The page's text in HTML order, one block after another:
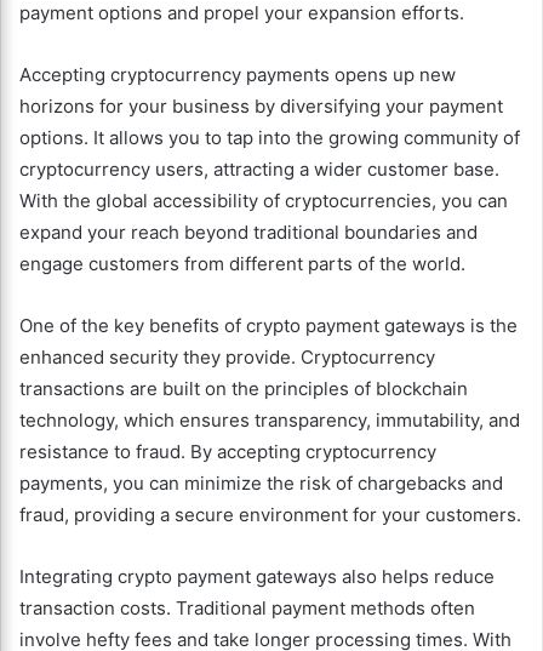
payment options and propel your expansion efforts.
Accepting cryptocurrency payments opens up new
horizons for your business by diversifying your payment
options. It allows you to tap into the growing community of
cryptocurrency users, attracting a wider customer base.
With the global accessibility of cryptocurrencies, you can
expand your reach beyond traditional boundaries and
engage customers from different parts of the world.
One of the key benefits of crypto payment gateways is the
enhanced security they provide. Cryptocurrency
transactions are built on the principles of blockchain
technology, which ensures transparency, immutability, and
resistance to fraud. By accepting cryptocurrency
payments, you can minimize the risk of chargebacks and
fraud, providing a secure environment for your customers.
Integrating crypto payment gateways also helps reduce
transaction costs. Traditional payment methods often
involve hefty fees and take longer processing times. With